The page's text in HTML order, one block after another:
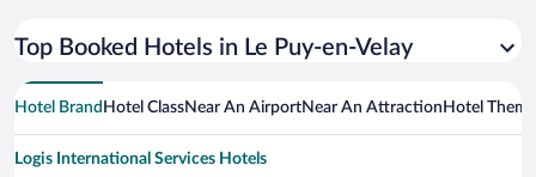
Top Booked Hotels in Le Puy-en-Velay
Hotel Brand Hotel ClassNear An AirportNear An Attraction Hotel Theme
Logis International Services Hotels